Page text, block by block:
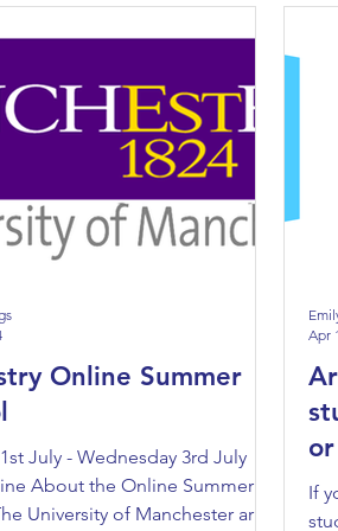
Online Summer
July - Wednesday 3rd July
About the Online Summer
University of Manchester are
If
Apr